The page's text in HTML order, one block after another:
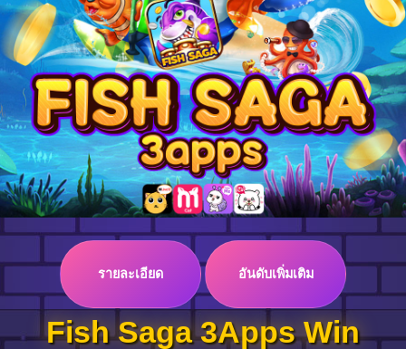
Help
Support
Language
:
Log in
Top up
รายละเอียด อันดับเพิ่มเติม
Fish Saga 3Apps Win